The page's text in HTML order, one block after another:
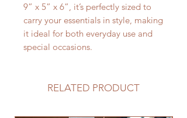
9” x 5” x 6”, it’s perfectly sized to
carry your essentials in style, making
it ideal for both everyday use and
special occasions.
RELATED PRODUCT